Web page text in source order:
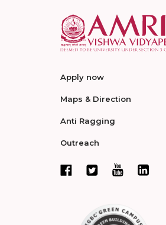
Apply now
Maps & Direction
Anti Ragging
Outreach